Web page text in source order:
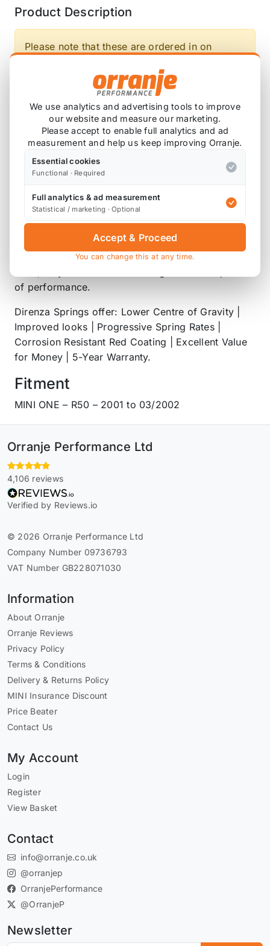
Product Description
Please note that these are ordered in on
arrives with you.
A set of Front 30mm, Rear 30mm Direnza
Lowering Springs for the Mini One R50 is one of
the easiest ways to significantly improve the looks
and handling characteristics of your car. A simple,
but hugely effective modification.
Lowering your vehicles ride height reduces weight
transfer under hard acceleration and braking,
whilst also reducing body roll and drastically
improving your cars visual appeal. Better still,
Direnza Lowering Springs feature progressive
of performance.
Direnza Springs offer: Lower Centre of Gravity |
Improved looks | Progressive Spring Rates |
Corrosion Resistant Red Coating | Excellent Value
for Money | 5-Year Warranty.
Fitment
MINI ONE – R50 – 2001 to 03/2002
Orranje Performance Ltd
4,106 reviews
Verified by Reviews.io
© 2026 Orranje Performance Ltd
Company Number 09736793
VAT Number GB228071030
Information
About Orranje
Orranje Reviews
Privacy Policy
Terms & Conditions
Delivery & Returns Policy
MINI Insurance Discount
Price Beater
Contact Us
My Account
Login
Register
View Basket
Contact
info@orranje.co.uk
@orranjep
OrranjePerformance
@OrranjeP
Newsletter
We use analytics and advertising tools to improve
our website and measure our marketing.
Please accept to enable full analytics and ad
measurement and help us keep improving Orranje.
Essential cookies
Functional · Required
Full analytics & ad measurement
Statistical / marketing · Optional
Accept & Proceed
You can change this at any time.